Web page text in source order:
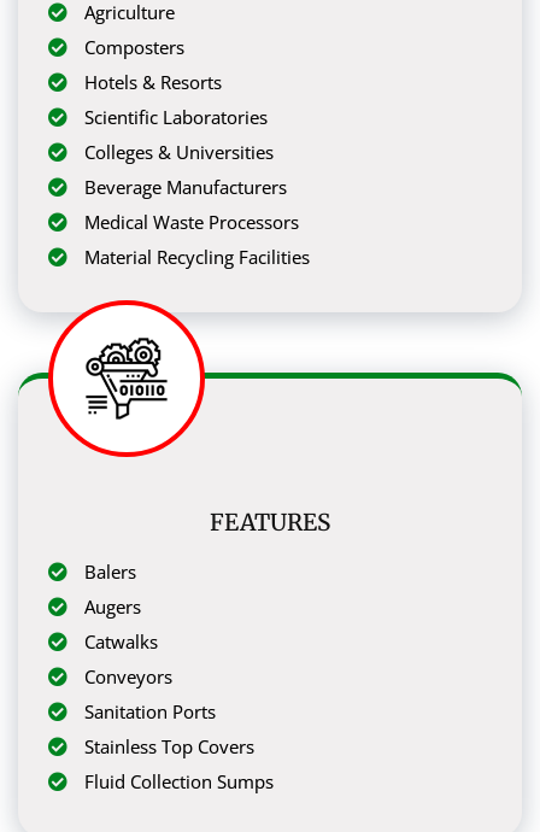
Agriculture
Composters
Hotels & Resorts
Scientific Laboratories
Colleges & Universities
Beverage Manufacturers
Medical Waste Processors
Material Recycling Facilities
FEATURES
Balers
Augers
Catwalks
Conveyors
Sanitation Ports
Stainless Top Covers
Fluid Collection Sumps